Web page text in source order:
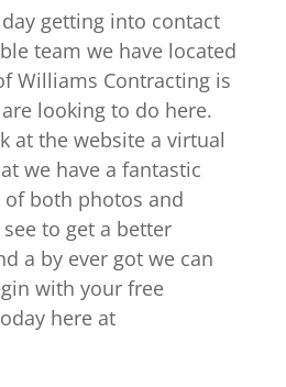
getting into contact
team we have located
Williams Contracting is
looking to do here.
at the website a virtual
we have a fantastic
both photos and
to get a better
a by ever got we can
with your free
here at